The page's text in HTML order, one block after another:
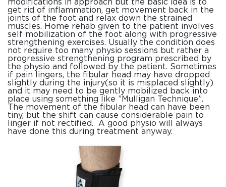
modifications in approach but the basic idea is to
get rid of inflammation, get movement back in the
joints of the foot and relax down the strained
muscles. Home rehab given to the patient involves
self mobilization of the foot along with progressive
strengthening exercises. Usually the condition does
not require too many physio sessions but rather a
progressive strengthening program prescribed by
the physio and followed by the patient. Sometimes
if pain lingers, the fibular head may have dropped
slightly during the injury(so it is misplaced slightly)
and it may need to be gently mobilized back into
place using something like ”Mulligan Technique”.
The movement of the fibular head can have been
tiny, but the shift can cause considerable pain to
linger if not rectified. A good physio will always
have done this during treatment anyway.